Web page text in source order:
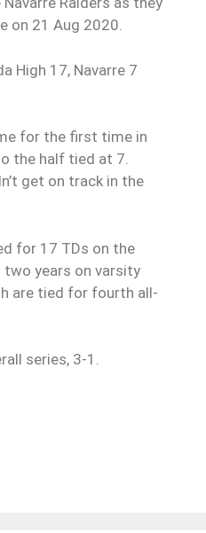
on 21 Aug 2020.
High 17, Navarre 7
for the first time in
the half tied at 7.
get on track in the
for 17 TDs on the
two years on varsity
are tied for fourth all-
series, 3-1.